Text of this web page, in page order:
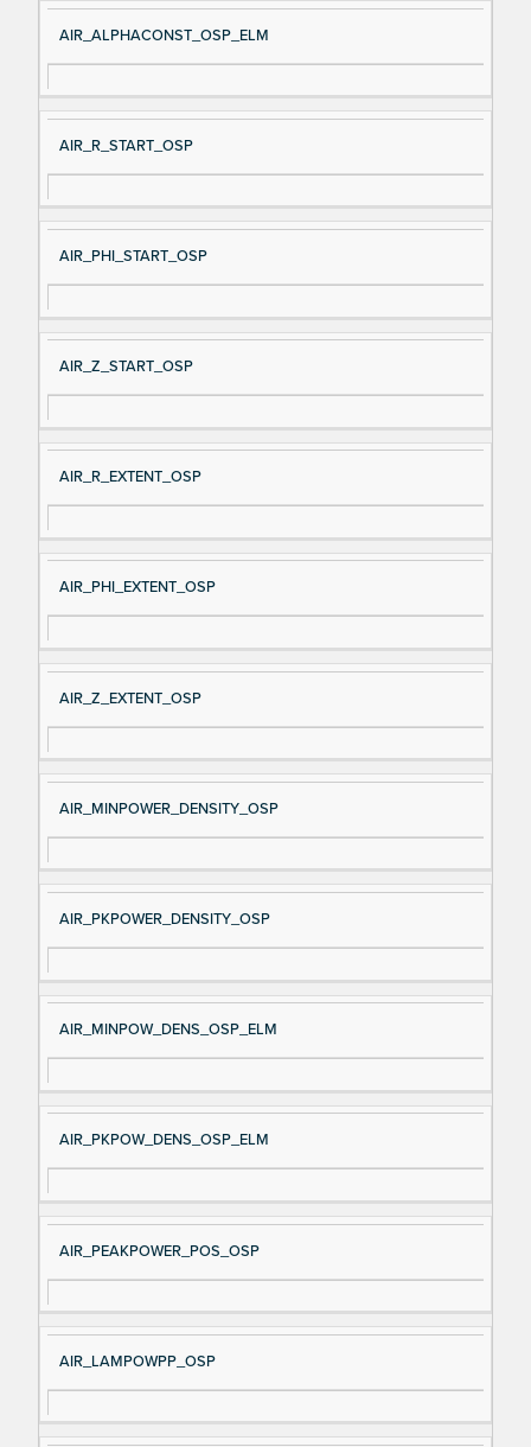
AIR_ALPHACONST_OSP_ELM
AIR_R_START_OSP
AIR_PHI_START_OSP
AIR_Z_START_OSP
AIR_R_EXTENT_OSP
AIR_PHI_EXTENT_OSP
AIR_Z_EXTENT_OSP
AIR_MINPOWER_DENSITY_OSP
AIR_PKPOWER_DENSITY_OSP
AIR_MINPOW_DENS_OSP_ELM
AIR_PKPOW_DENS_OSP_ELM
AIR_PEAKPOWER_POS_OSP
AIR_LAMPOWPP_OSP